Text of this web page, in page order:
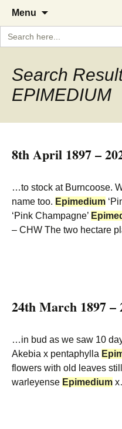
The Garden
A Cornish garden
Caerhays Estate
Menu
content
Search
for:
Search
EPIMEDIUM
8th April 1897 –
…to stock at Burncoose.
name too. Epimedium
‘Pink Champagne’
– CHW The two hectare
24th March 1897 –
…in bud as we saw 10
Akebia x pentaphylla
flowers with old leaves
warleyense Epimedium